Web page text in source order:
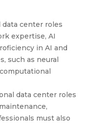
center roles
expertise, AI
in AI and
such as neural
data center roles
must also